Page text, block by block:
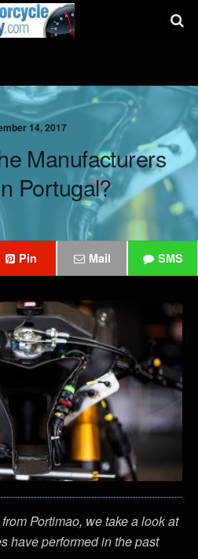
14, 2017
Manufacturers
Portugal?
Pin Mail SMS
Portimao, we take a look at
have performed in the past